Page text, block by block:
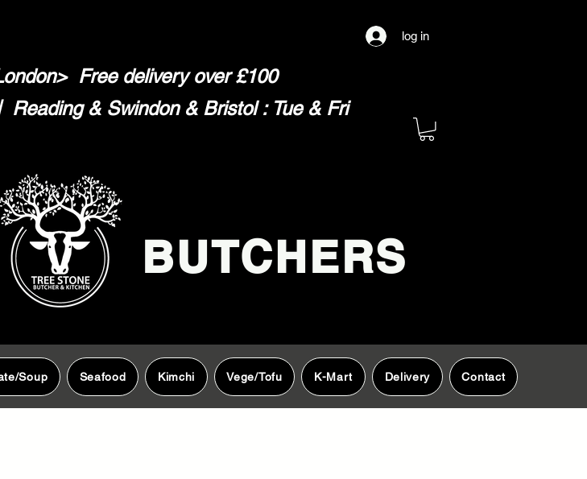
log in
Free delivery over £100
& Swindon & Bristol : Tue & Fri
BUTCHERS
Soup Seafood Kimchi Vege/Tofu K-Mart Delivery Contact